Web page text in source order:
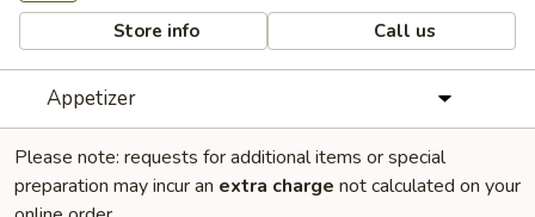
Store info Call us
Appetizer
Please note: requests for additional items or special
preparation may incur an extra charge not calculated on your